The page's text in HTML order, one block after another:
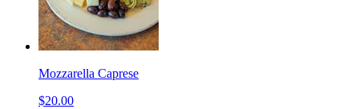
Mozzarella Caprese
$20.00